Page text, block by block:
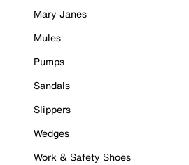
Mary Janes
Mules
Pumps
Sandals
Slippers
Wedges
Work & Safety Shoes